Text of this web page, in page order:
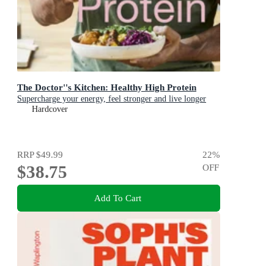
The Doctor''s Kitchen: Healthy High Protein
Supercharge your energy, feel stronger and live longer
Hardcover
RRP$49.99
$38.75
22%
OFF
Add To Cart